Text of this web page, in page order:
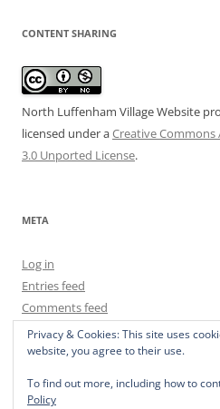
CONTENT SHARING
North Luffenham Village Website
licensed under aCreative
3.0 Unported License.
META
Log in
Entries feed
Comments feed
WordPress.org
Privacy & Cookies: This site uses
website, you agree to their use.
To find out more, including how to
Policy